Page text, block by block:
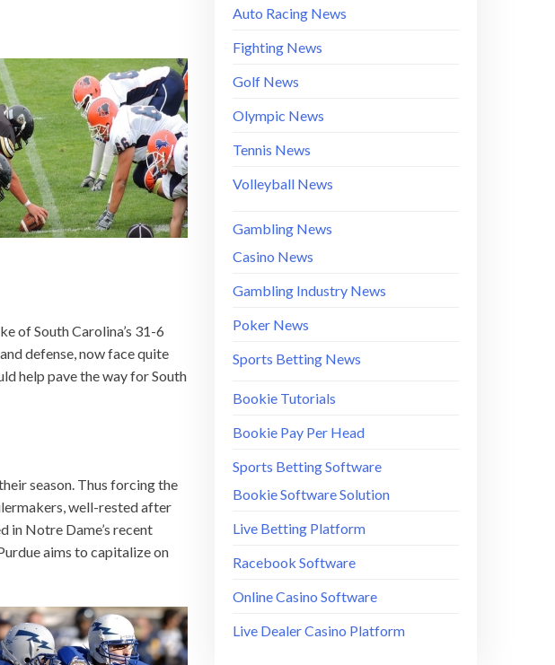
of South Carolina’s 31-6
defense, now face quite
help pave the way for South
season. Thus forcing the
well-rested after
in Notre Dame’s recent
aims to capitalize on
Auto Racing News
Fighting News
Golf News
Olympic News
Tennis News
Volleyball News
Gambling News
Casino News
Gambling Industry News
Poker News
Sports Betting News
Bookie Tutorials
Bookie Pay Per Head
Sports Betting Software
Bookie Software Solution
Live Betting Platform
Racebook Software
Online Casino Software
Live Dealer Casino Platform